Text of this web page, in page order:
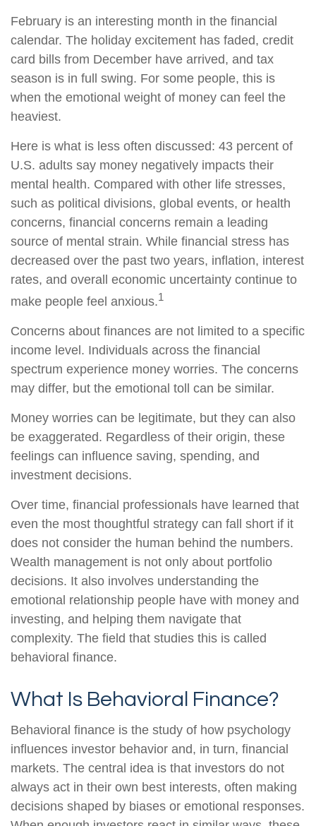
February is an interesting month in the financial
calendar. The holiday excitement has faded, credit
card bills from December have arrived, and tax
season is in full swing. For some people, this is
when the emotional weight of money can feel the
heaviest.
Here is what is less often discussed: 43 percent of
U.S. adults say money negatively impacts their
mental health. Compared with other life stresses,
such as political divisions, global events, or health
concerns, financial concerns remain a leading
source of mental strain. While financial stress has
decreased over the past two years, inflation, interest
rates, and overall economic uncertainty continue to
make people feel anxious.1
Concerns about finances are not limited to a specific
income level. Individuals across the financial
spectrum experience money worries. The concerns
may differ, but the emotional toll can be similar.
Money worries can be legitimate, but they can also
be exaggerated. Regardless of their origin, these
feelings can influence saving, spending, and
investment decisions.
Over time, financial professionals have learned that
even the most thoughtful strategy can fall short if it
does not consider the human behind the numbers.
Wealth management is not only about portfolio
decisions. It also involves understanding the
emotional relationship people have with money and
investing, and helping them navigate that
complexity. The field that studies this is called
behavioral finance.
What Is Behavioral Finance?
Behavioral finance is the study of how psychology
influences investor behavior and, in turn, financial
markets. The central idea is that investors do not
always act in their own best interests, often making
decisions shaped by biases or emotional responses.